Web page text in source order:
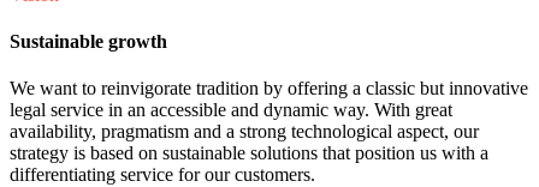
Sustainable growth
We want to reinvigorate tradition by offering a classic but innovative
legal service in an accessible and dynamic way. With great
availability, pragmatism and a strong technological aspect, our
strategy is based on sustainable solutions that position us with a
differentiating service for our customers.